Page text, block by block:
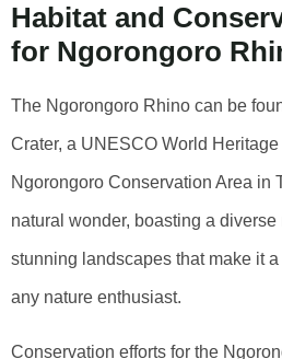
Habitat and
for Ngorongoro
The Ngorongoro Rhino can be
Crater, a UNESCO World
Ngorongoro Conservation Area in
natural wonder, boasting a
stunning landscapes that make it
any nature enthusiast.
Conservation efforts for the